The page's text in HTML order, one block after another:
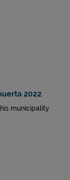
2022
municipality